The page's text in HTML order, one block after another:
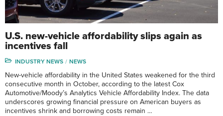
U.S. new-vehicle affordability slips again as
incentives fall
INDUSTRY NEWS NEWS
New-vehicle affordability in the United States weakened for the third
consecutive month in October, according to the latest Cox
Automotive/Moody’s Analytics Vehicle Affordability Index. The data
underscores growing financial pressure on American buyers as
incentives shrink and borrowing costs remain …